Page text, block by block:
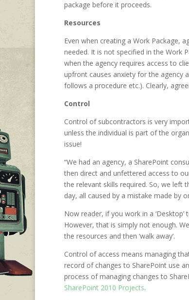
package before it proceeds.
Resources
Even when creating a Work Package,
needed. It is not specified in the Work
when the agency requires access to
upfront causes anxiety for the agency
follows a procedure etc.). Clearly,
Control
Control of subcontractors is very
unless the individual is part of the
issue!
“We had an agency, a SharePoint
then direct and unfettered access to
the relevant skills required. So, we left
day, all caused by a mistake made by
Now reader, if you work in a
However, that is simply not enough.
the resources and then ‘walk away’.
Control of access means managing
record of changes to SharePoint use
process of managing changes to
SharePoint 2010 Projects.